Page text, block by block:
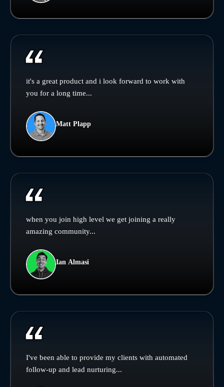
it's a great product and i look forward to work with
you for a long time...
Matt Plapp
when you join high level we get joining a really
amazing community...
Ian Almasi
I've been able to provide my clients with automated
follow-up and lead nurturing...